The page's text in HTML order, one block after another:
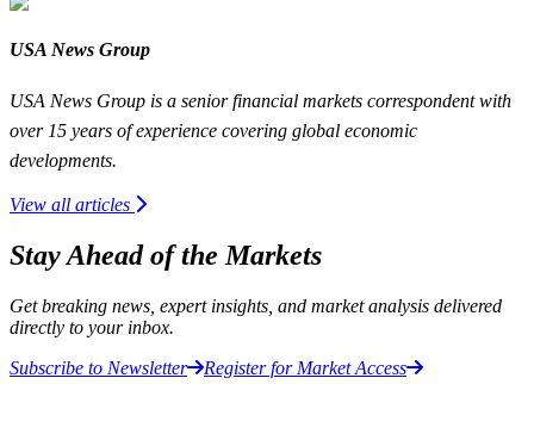
USA News Group
USA News Group is a senior financial markets correspondent with
over 15 years of experience covering global economic
developments.
View all articles
Stay Ahead of the Markets
Get breaking news, expert insights, and market analysis delivered
directly to your inbox.
Subscribe to Newsletter
Register for Market Access